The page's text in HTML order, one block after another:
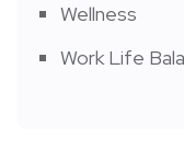
Wellness
Work Life